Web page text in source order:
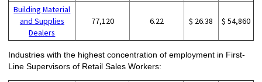
Building Material
and Supplies
Dealers
77,120 6.22 $ 26.38 $ 54,860
Industries with the highest concentration of employment in First-
Line Supervisors of Retail Sales Workers: